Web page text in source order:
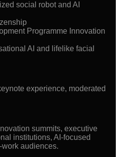
social robot and AI
Programme Innovation
AI and lifelike facial
experience, moderated
summits, executive
institutions, AI-focused
audiences.